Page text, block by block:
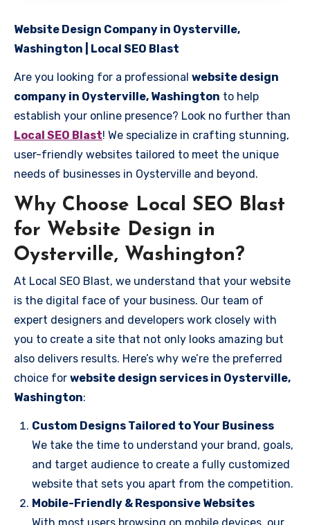
Website Design Company in Oysterville,
Washington | Local SEO Blast
Are you looking for a professional website design
company in Oysterville, Washington to help
establish your online presence? Look no further than
Local SEO Blast! We specialize in crafting stunning,
user-friendly websites tailored to meet the unique
needs of businesses in Oysterville and beyond.
Why Choose Local SEO Blast
for Website Design in
Oysterville, Washington?
At Local SEO Blast, we understand that your website
is the digital face of your business. Our team of
expert designers and developers work closely with
you to create a site that not only looks amazing but
also delivers results. Here’s why we’re the preferred
choice for website design services in Oysterville,
Washington:
Custom Designs Tailored to Your Business
We take the time to understand your brand, goals,
and target audience to create a fully customized
website that sets you apart from the competition.
Mobile-Friendly & Responsive Websites